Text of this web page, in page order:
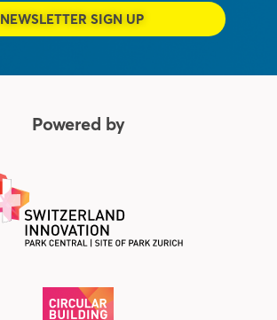
NEWSLETTER SIGN UP
Powered by